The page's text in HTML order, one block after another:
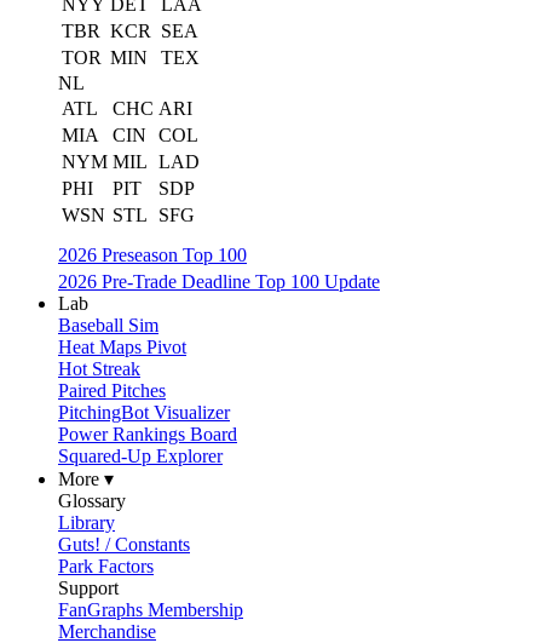
NYY DET
LAA
TBR KCR
SEA
TOR MIN
TEX
NL
ATL
CHC ARI
MIA
CIN
COL
NYM MIL LAD
PHI
PIT
SDP
WSN STL
SFG
2026 Preseason Top 100
2026 Pre-Trade Deadline Top 100 Update
Lab
Baseball Sim
Heat Maps Pivot
Hot Streak
Paired Pitches
PitchingBot Visualizer
Power Rankings Board
Squared-Up Explorer
More ▾
Glossary
Library
Guts! / Constants
Park Factors
Support
FanGraphs Membership
Merchandise